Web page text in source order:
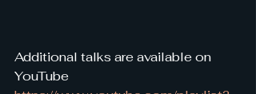
Additional talks are available on
YouTube